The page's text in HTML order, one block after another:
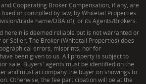
Cooperating Broker Compensation, if any, are
or controlled by law, by Whitetail Properties
trade name/DBA of), or its Agents/Brokers.
herein is deemed reliable but is not warranted or
Seller. The Broker (Whitetail Properties) does
errors, misprints, nor for
been given to us. All property is subject to
sale. Buyers' agents must be identified on the
and must accompany the buyer on showings to
Otherwise, the fee participation will be at the